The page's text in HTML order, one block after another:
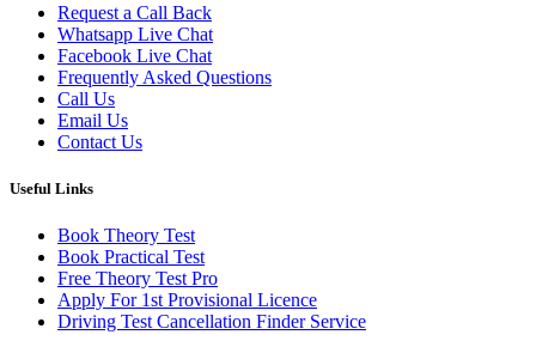
Request a Call Back
Whatsapp Live Chat
Facebook Live Chat
Frequently Asked Questions
Call Us
Email Us
Contact Us
Useful Links
Book Theory Test
Book Practical Test
Free Theory Test Pro
Apply For 1st Provisional Licence
Driving Test Cancellation Finder Service